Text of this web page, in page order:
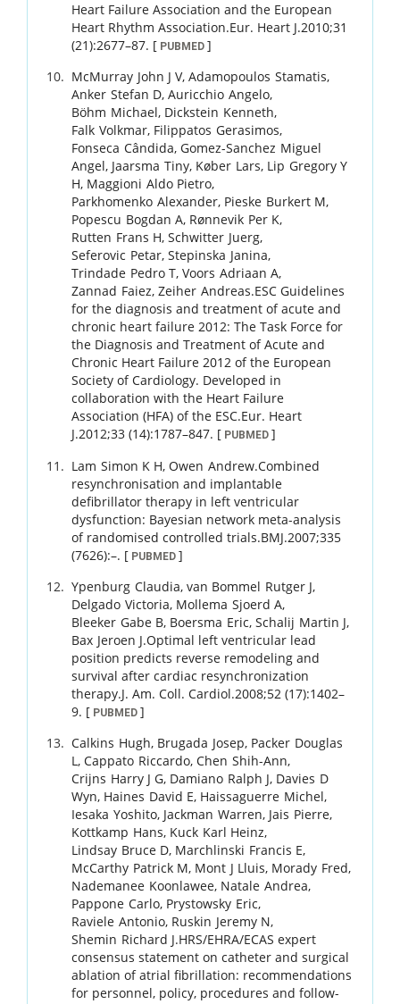
Heart Failure Association and the European
Heart Rhythm Association.Eur. Heart J.2010;31
(21):2677–87. [ PUBMED]
McMurray John J V,Adamopoulos Stamatis,
Anker Stefan D,Auricchio Angelo,
Böhm Michael, Dickstein Kenneth,
Falk Volkmar, Filippatos Gerasimos,
Fonseca Cândida,Gomez-Sanchez Miguel
Angel, Jaarsma Tiny, Køber Lars, Lip Gregory Y
H, Maggioni Aldo Pietro,
Parkhomenko Alexander, Pieske Burkert M,
Popescu Bogdan A, Rønnevik Per K,
Rutten Frans H,Schwitter Juerg,
Seferovic Petar,Stepinska Janina,
Trindade Pedro T,Voors Adriaan A,
Zannad Faiez,Zeiher Andreas.ESC Guidelines
for the diagnosis and treatment of acute and
chronic heart failure 2012: The Task Force for
the Diagnosis and Treatment of Acute and
Chronic Heart Failure 2012 of the European
Society of Cardiology. Developed in
collaboration with the Heart Failure
Association (HFA) of the ESC.Eur. Heart
J.2012;33 (14):1787–847. [ PUBMED ]
Lam Simon K H,Owen Andrew.Combined
resynchronisation and implantable
defibrillator therapy in left ventricular
dysfunction: Bayesian network meta-analysis
of randomised controlled trials.BMJ.2007;335
(7626):–. [ PUBMED]
Ypenburg Claudia,van Bommel Rutger J,
Delgado Victoria, Mollema Sjoerd A,
Bleeker Gabe B, Boersma Eric,Schalij Martin J,
Bax Jeroen J.Optimal left ventricular lead
position predicts reverse remodeling and
survival after cardiac resynchronization
therapy.J. Am. Coll. Cardiol.2008;52 (17):1402–
9. [ PUBMED ]
Calkins Hugh, Brugada Josep, Packer Douglas
L,Cappato Riccardo,Chen Shih-Ann,
Crijns Harry J G, Damiano Ralph J, Davies D
Wyn, Haines David E, Haissaguerre Michel,
Iesaka Yoshito, Jackman Warren, Jais Pierre,
Kottkamp Hans, Kuck Karl Heinz,
Lindsay Bruce D, Marchlinski Francis E,
McCarthy Patrick M, Mont J Lluis, Morady Fred,
Nademanee Koonlawee, Natale Andrea,
Pappone Carlo, Prystowsky Eric,
Raviele Antonio, Ruskin Jeremy N,
Shemin Richard J.HRS/EHRA/ECAS expert
consensus statement on catheter and surgical
ablation of atrial fibrillation: recommendations
for personnel, policy, procedures and follow-